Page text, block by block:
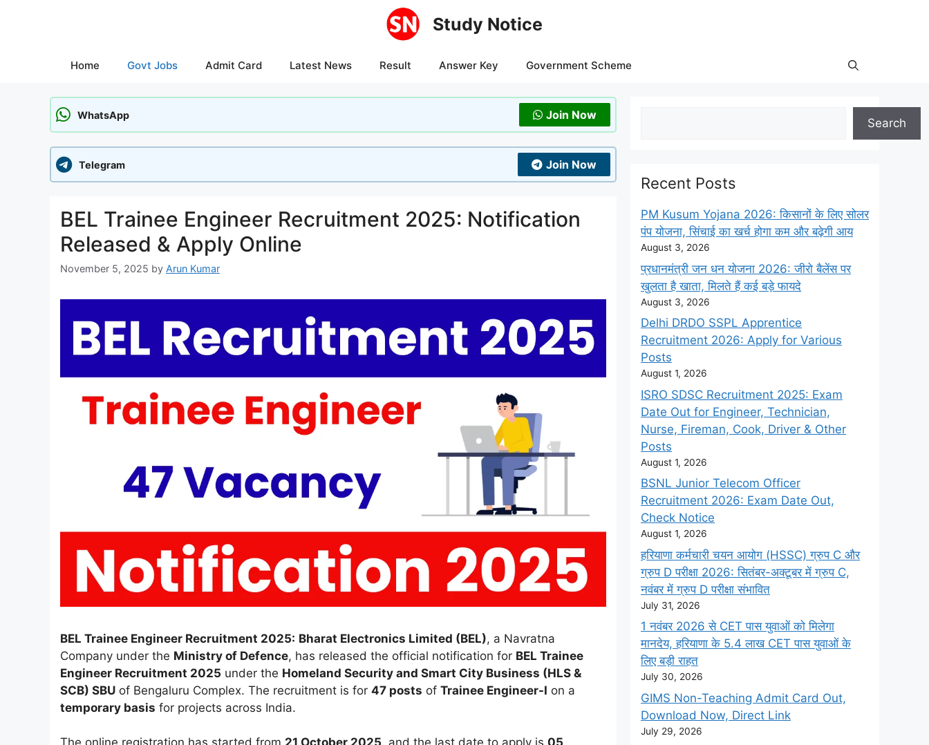
Study Notice
Home Govt Jobs Admit Card Latest News Result Answer Key Government Scheme
WhatsApp Join Now
Telegram Join Now
BEL Trainee Engineer Recruitment 2025: Notification
Released & Apply Online
November 5, 2025 by Arun Kumar
BEL Trainee Engineer Recruitment 2025: Bharat Electronics Limited (BEL), a Navratna
Company under the Ministry of Defence, has released the official notification for BEL Trainee
Engineer Recruitment 2025 under the Homeland Security and Smart City Business (HLS &
SCB) SBU of Bengaluru Complex. The recruitment is for 47 posts of Trainee Engineer-I on a
temporary basis for projects across India.
Search
Recent Posts
PM Kusum Yojana 2026: किसानों के लिए सोलर
पंप योजना, सिंचाई का खर्च होगा कम और बढ़ेगी आय
August 3, 2026
प्रधानमंत्री जन धन योजना 2026: जीरो बैलेंस पर
खुलता है खाता, मिलते हैं कई बड़े फायदे
August 3, 2026
Delhi DRDO SSPL Apprentice
Recruitment 2026: Apply for Various
Posts
August 1, 2026
ISRO SDSC Recruitment 2025: Exam
Date Out for Engineer, Technician,
Nurse, Fireman, Cook, Driver & Other
Posts
August 1, 2026
BSNL Junior Telecom Officer
Recruitment 2026: Exam Date Out,
Check Notice
August 1, 2026
हरियाणा कर्मचारी चयन आयोग (HSSC) ग्रुप C और
ग्रुप D परीक्षा 2026: सितंबर-अक्टूबर में ग्रुप C,
नवंबर में ग्रुप D परीक्षा संभावित
July 31, 2026
1 नवंबर 2026 से CET पास युवाओं को मिलेगा
मानदेय, हरियाणा के 5.4 लाख CET पास युवाओं के
लिए बड़ी राहत
July 30, 2026
GIMS Non-Teaching Admit Card Out,
Download Now, Direct Link
July 29, 2026